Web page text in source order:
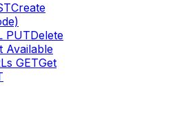
Create
PUTDelete
Available
GETGet